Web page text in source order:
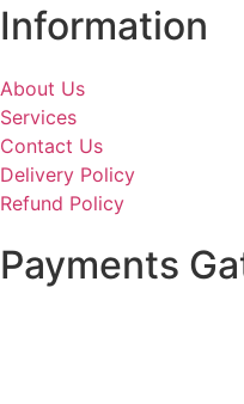
Information
About Us
Services
Contact Us
Delivery Policy
Refund Policy
Payments